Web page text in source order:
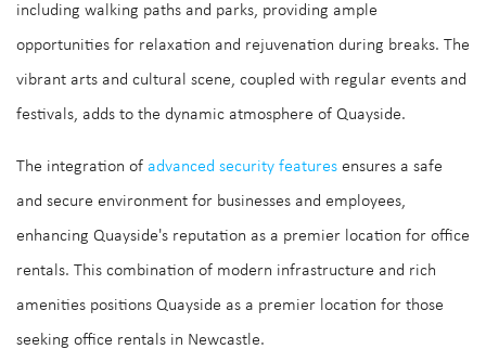
including walking paths and parks, providing ample
opportunities for relaxation and rejuvenation during breaks. The
vibrant arts and cultural scene, coupled with regular events and
festivals, adds to the dynamic atmosphere of Quayside.
The integration of advanced security features ensures a safe
and secure environment for businesses and employees,
enhancing Quayside's reputation as a premier location for office
rentals. This combination of modern infrastructure and rich
amenities positions Quayside as a premier location for those
seeking office rentals in Newcastle.